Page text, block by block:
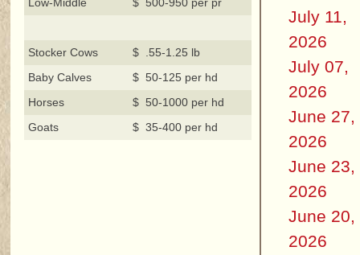
Low-Middle
$ 500-950 per pr
Stocker Cows
$ .55-1.25 lb
Baby Calves
$ 50-125 per hd
Horses
$ 50-1000 per hd
Goats
$ 35-400 per hd
July 11,
2026
July 07,
2026
June 27,
2026
June 23,
2026
June 20,
2026